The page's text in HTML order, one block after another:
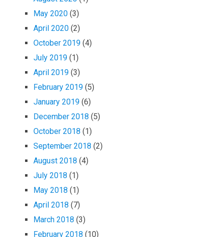
May 2020 (3)
April 2020 (2)
October 2019 (4)
July 2019 (1)
April 2019 (3)
February 2019 (5)
January 2019 (6)
December 2018 (5)
October 2018 (1)
September 2018 (2)
August 2018 (4)
July 2018 (1)
May 2018 (1)
April 2018 (7)
March 2018 (3)
February 2018 (10)